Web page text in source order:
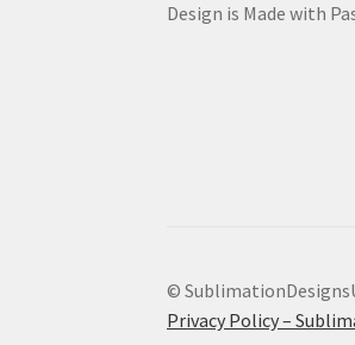
Design is Made with
©
Privacy Policy –